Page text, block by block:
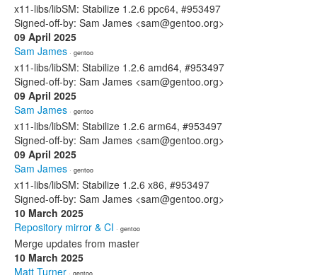
x11-libs/libSM: Stabilize 1.2.6 ppc64, #953497
Signed-off-by: Sam James <sam@gentoo.org>
09 April 2025
Sam James · gentoo
x11-libs/libSM: Stabilize 1.2.6 amd64, #953497
Signed-off-by: Sam James <sam@gentoo.org>
09 April 2025
Sam James · gentoo
x11-libs/libSM: Stabilize 1.2.6 arm64, #953497
Signed-off-by: Sam James <sam@gentoo.org>
09 April 2025
Sam James · gentoo
x11-libs/libSM: Stabilize 1.2.6 x86, #953497
Signed-off-by: Sam James <sam@gentoo.org>
10 March 2025
Repository mirror & CI · gentoo
Merge updates from master
10 March 2025
Matt Turner